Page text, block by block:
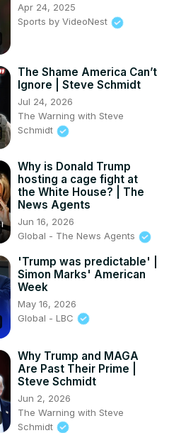
Apr 24, 2025
Sports by VideoNest
The Shame America Can’t
Ignore | Steve Schmidt
Jul 24, 2026
The Warning with Steve
Schmidt
Why is Donald Trump
hosting a cage fight at
the White House? | The
News Agents
Jun 16, 2026
Global - The News Agents
'Trump was predictable' |
Simon Marks' American
Week
May 16, 2026
Global - LBC
Why Trump and MAGA
Are Past Their Prime |
Steve Schmidt
Jun 2, 2026
The Warning with Steve
Schmidt